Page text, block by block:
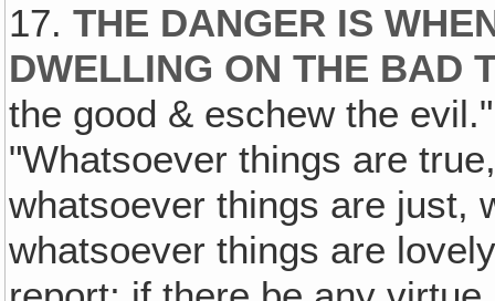
17.THE DANGER IS
DWELLING ON THE BAD
the good & eschew the
"Whatsoever things are
whatsoever things are just,
whatsoever things are